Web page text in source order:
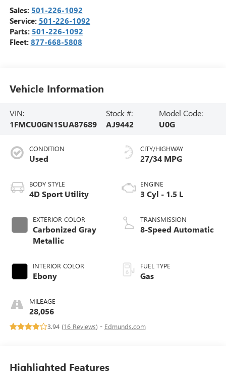
Sales: 501-226-1092
Service: 501-226-1092
Parts: 501-226-1092
Fleet: 877-668-5808
Vehicle Information
VIN:
1FMCU0GN1SUA87689
Stock #:
AJ9442
Model Code:
U0G
CONDITION
Used
BODY STYLE
4D Sport Utility
EXTERIOR COLOR
Carbonized Gray
Metallic
INTERIOR COLOR
Ebony
MILEAGE
28,056
CITY/HIGHWAY
27/34 MPG
ENGINE
3 Cyl - 1.5 L
TRANSMISSION
8-Speed Automatic
FUEL TYPE
Gas
3.94 (16 Reviews) - Edmunds.com
Highlighted Features